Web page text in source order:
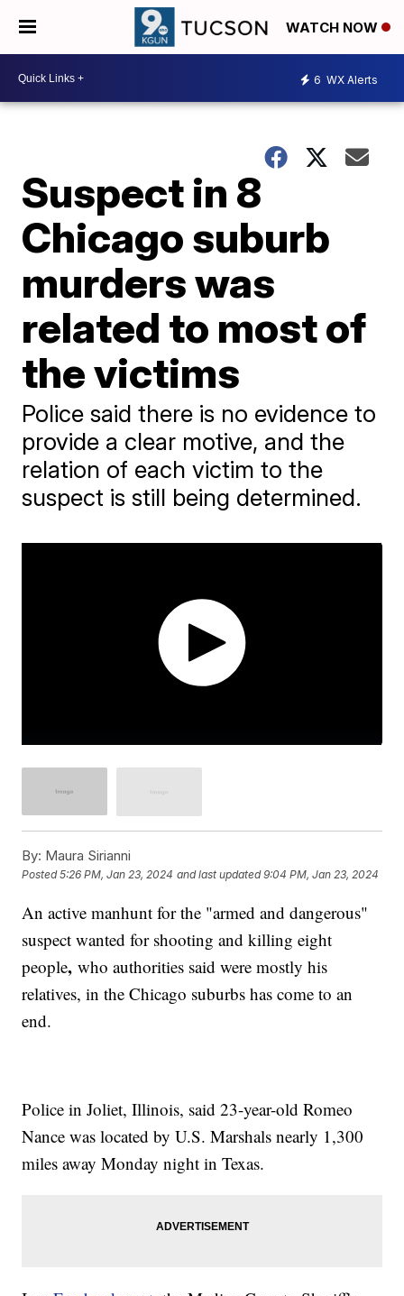
WATCH NOW
6 WX Alerts
Suspect in 8
Chicago suburb
murders was
related to most of
the victims
Police said there is no evidence to
provide a clear motive, and the
relation of each victim to the
suspect is still being determined.
By: Maura Sirianni
Posted5:26 PM, Jan 23, 2024 and last updated 9:04 PM, Jan 23, 2024
An active manhunt for the "armed and dangerous"
suspect wanted for shooting and killing eight
people, who authorities said were mostly his
relatives, in the Chicago suburbs has come to an
end.
Police in Joliet, Illinois, said 23-year-old Romeo
Nance was located by U.S. Marshals nearly 1,300
miles away Monday night in Texas.